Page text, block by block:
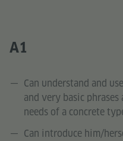
A1
Can understand and
and very basic
needs of a concrete
Can introduce him/